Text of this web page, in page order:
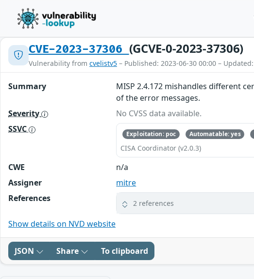
CVE-2023-37306 (GCVE-0-2023-37306)
Vulnerability from cvelistv5 – Published: 2023-06-30 00:00 –
Summary
MISP 2.4.172 mishandles different
of the error messages.
Severity
No CVSS data available.
SSVC
Exploitation: poc Automatable: yes
CISA Coordinator (v2.0.3)
CWE
n/a
Assigner
mitre
References
2 references
Show details on NVD website
JSON Share To clipboard